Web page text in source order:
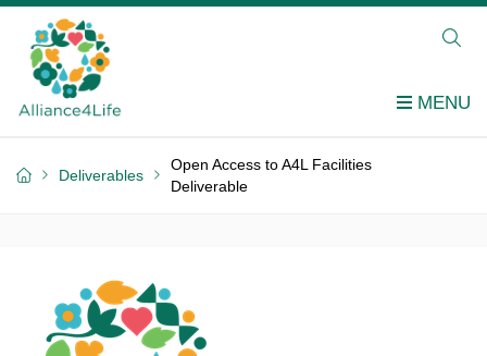
Deliverables
Open Access to A4L Facilities
Deliverable